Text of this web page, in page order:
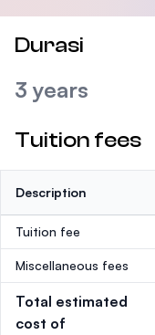
Durasi
3 years
Tuition fees
Description
Tuition fee
Miscellaneous fees
Total estimated
cost of